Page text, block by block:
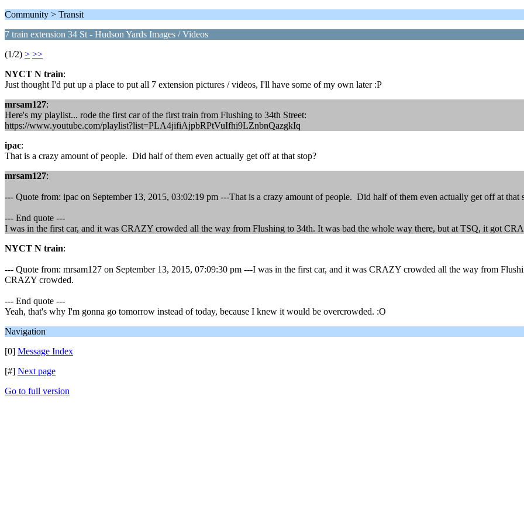
Community > Transit
7 train extension 34 St - Hudson Yards Images / Videos
(1/2) > >>
NYCT N train:
Just thought I'd put up a place to put all 7 extension pictures / videos, I'll have some of my own later :P
mrsam127:
Here's my playlist... rode the first car of the first train from Flushing to 34th Street:
https://www.youtube.com/playlist?list=PLA4jifiAjpbRPtVuIfhi9LZnbnQazgkIq
ipac:
That is a crazy amount of people. Did half of them even actually get off at that stop?
mrsam127:
--- Quote from: ipac on September 13, 2015, 03:02:19 pm ---That is a crazy amount of people. Did half of them even actually get off at that
--- End quote ---
I was in the first car, and it was CRAZY crowded all the way from Flushing to 34th. It was bad the whole way there, but at TSQ, it got
NYCT N train:
--- Quote from: mrsam127 on September 13, 2015, 07:09:30 pm ---I was in the first car, and it was CRAZY crowded all the way from
CRAZY crowded.
--- End quote ---
Yeah, that's why I'm gonna go tomorrow instead of today, because I knew it would be overcrowded. :O
Navigation
[0] Message Index
[#] Next page
Go to full version